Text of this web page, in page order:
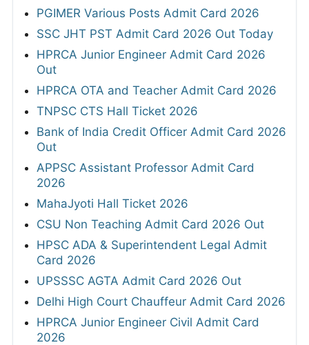
PGIMER Various Posts Admit Card 2026
SSC JHT PST Admit Card 2026 Out Today
HPRCA Junior Engineer Admit Card 2026
Out
HPRCA OTA and Teacher Admit Card 2026
TNPSC CTS Hall Ticket 2026
Bank of India Credit Officer Admit Card 2026
Out
APPSC Assistant Professor Admit Card
2026
MahaJyoti Hall Ticket 2026
CSU Non Teaching Admit Card 2026 Out
HPSC ADA & Superintendent Legal Admit
Card 2026
UPSSSC AGTA Admit Card 2026 Out
Delhi High Court Chauffeur Admit Card 2026
HPRCA Junior Engineer Civil Admit Card
2026